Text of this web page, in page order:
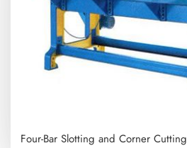
Four-Bar Slotting and Corner Cutting